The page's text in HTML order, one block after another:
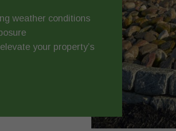
weather conditions
your property’s